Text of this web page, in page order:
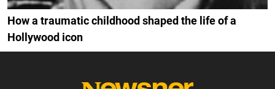
How a traumatic childhood shaped the life of a
Hollywood icon